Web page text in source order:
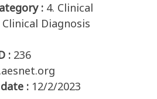
: 4. Clinical
Diagnosis
: 236
: 12/2/2023